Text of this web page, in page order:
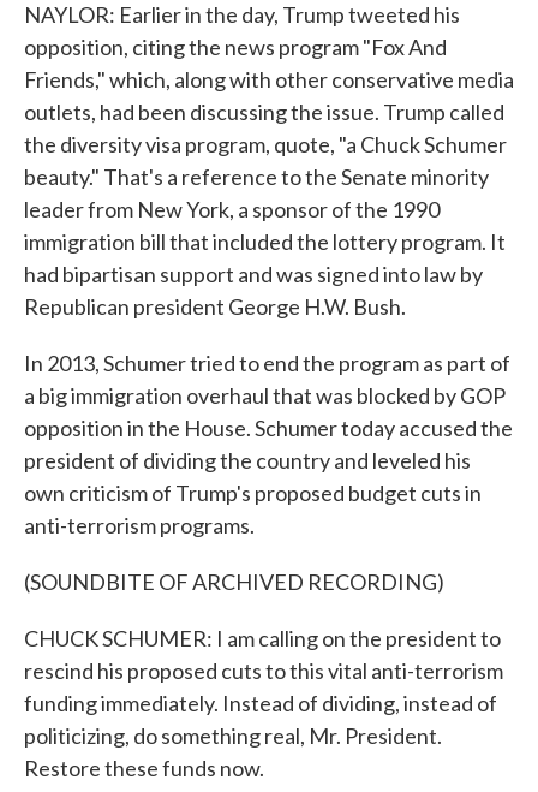
NAYLOR: Earlier in the day, Trump tweeted his
opposition, citing the news program "Fox And
Friends," which, along with other conservative media
outlets, had been discussing the issue. Trump called
the diversity visa program, quote, "a Chuck Schumer
beauty." That's a reference to the Senate minority
leader from New York, a sponsor of the 1990
immigration bill that included the lottery program. It
had bipartisan support and was signed into law by
Republican president George H.W. Bush.
In 2013, Schumer tried to end the program as part of
a big immigration overhaul that was blocked by GOP
opposition in the House. Schumer today accused the
president of dividing the country and leveled his
own criticism of Trump's proposed budget cuts in
anti-terrorism programs.
(SOUNDBITE OF ARCHIVED RECORDING)
CHUCK SCHUMER: I am calling on the president to
rescind his proposed cuts to this vital anti-terrorism
funding immediately. Instead of dividing, instead of
politicizing, do something real, Mr. President.
Restore these funds now.